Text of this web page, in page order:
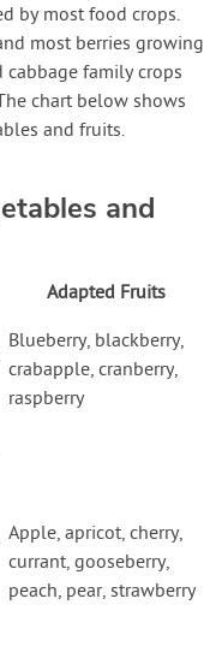
by most food crops.
most berries growing
cabbage family crops
chart below shows
and fruits.
and
Adapted Fruits
Blueberry, blackberry,
crabapple, cranberry,
raspberry
Apple, apricot, cherry,
currant, gooseberry,
peach, pear, strawberry